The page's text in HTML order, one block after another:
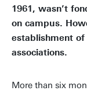
1961, wasn’t
on campus.
establishment
associations.
More than six